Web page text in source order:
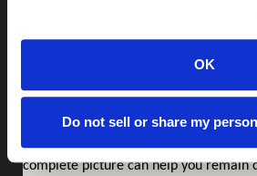
OK
Do not sell or share my
by many. On the other hand, imagine
with personal details, “Dear Joe, this
company, Geico, letting you know that
1234 for your 2019 Toyota Camry is
payment…”, now that is bound to trick
complete picture can help you remain